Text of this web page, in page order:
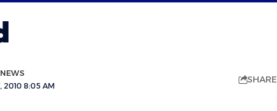
2010 8:05 AM
SHARE